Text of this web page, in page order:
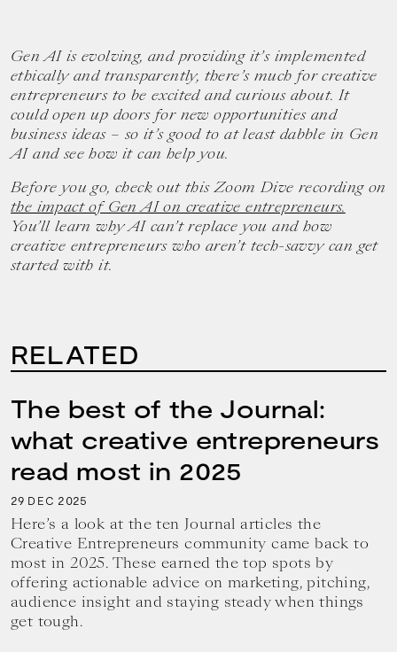
Gen AI is evolving, and providing it’s implemented
ethically and transparently, there’s much for creative
entrepreneurs to be excited and curious about. It
could open up doors for new opportunities and
business ideas – so it’s good to at least dabble in Gen
AI and see how it can help you.
Before you go, check out this Zoom Dive recording on
the impact of Gen AI on creative entrepreneurs.
You’ll learn why AI can’t replace you and how
creative entrepreneurs who aren’t tech-savvy can get
started with it.
RELATED
The best of the Journal:
what creative entrepreneurs
read most in 2025
29 DEC 2025
Here’s a look at the ten Journal articles the
Creative Entrepreneurs community came back to
most in 2025. These earned the top spots by
offering actionable advice on marketing, pitching,
audience insight and staying steady when things
get tough.